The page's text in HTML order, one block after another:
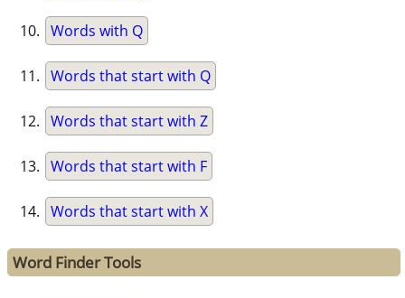
Words with Q
Words that start with Q
Words that start with Z
Words that start with F
Words that start with X
Word Finder Tools